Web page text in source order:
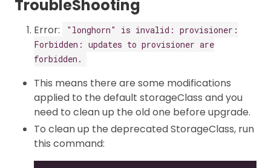
TroubleShooting
Error:
"longhorn" is invalid: provisioner:
Forbidden: updates to provisioner are
forbidden.
This means there are some modifications
applied to the default storageClass and you
need to clean up the old one before upgrade.
To clean up the deprecated StorageClass, run
this command: